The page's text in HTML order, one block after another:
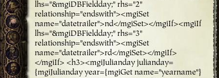
lhs="&mgiDBFieldday;" rhs="2"
relationship="endswith"><mgiSet
name="datetrailer">nd</mgiSet></mgiIf><mgiIf
lhs="&mgiDBFieldday;" rhs="3"
relationship="endswith"><mgiSet
name="datetrailer">rd</mgiSet></mgiIf>
</mgiIf> <h3><mgiJulianday julianday=
{mgiJulianday year={mgiGet name="yearname"}